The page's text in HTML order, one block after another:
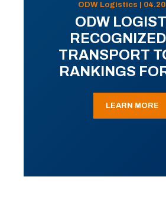
ODW Logistics |
ODW
TRANSPORT
RANKINGS
LEARN MORE